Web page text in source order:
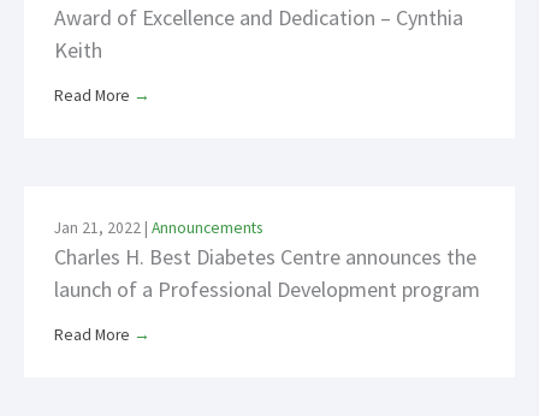
Award of Excellence and Dedication – Cynthia
Keith
Read More →
Jan 21, 2022 | Announcements
Charles H. Best Diabetes Centre announces the
launch of a Professional Development program
Read More →